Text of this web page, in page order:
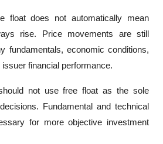
float does not automatically mean
rise. Price movements are still
fundamentals, economic conditions,
financial performance.
not use free float as the sole
Fundamental and technical
for more objective investment